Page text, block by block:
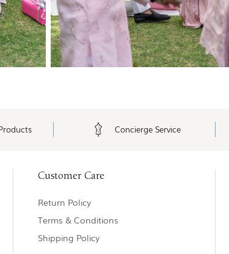
Concierge Service
Customer Care
Return Policy
Terms & Conditions
Shipping Policy